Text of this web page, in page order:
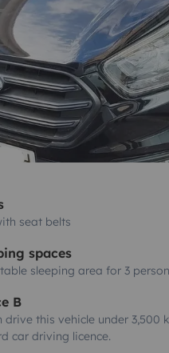
seat belts
spaces
sleeping area for 3
B
drive this vehicle under 3,500
car driving licence.